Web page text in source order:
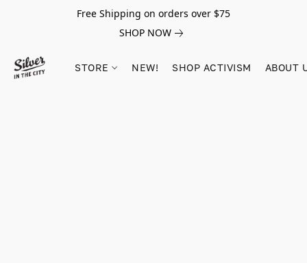
Free Shipping on orders over $75
SHOP NOW
STORE NEW! SHOP ACTIVISM ABOUT